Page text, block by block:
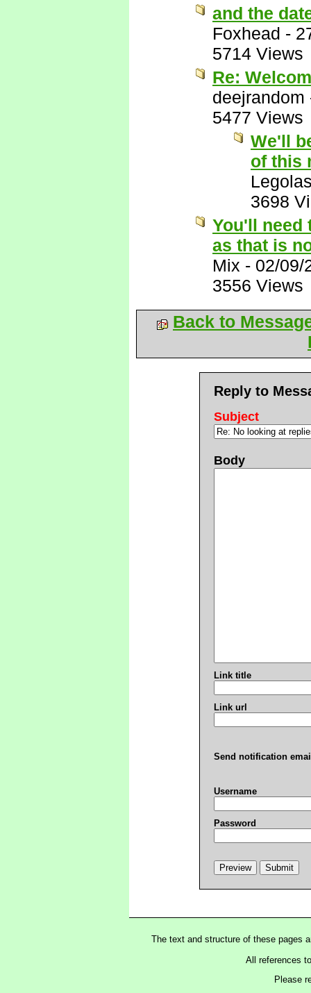
and the
Foxhead -
5714 Views
Re:
deejrandom
5477 Views
We'll
of this
3698
You'll need
as that is
Mix - 02/09/
3556 Views
Back to
Reply to
Subject
Body
Link title
Link url
Send notification
Username
Password
The text and structure of these pages
All references
Please